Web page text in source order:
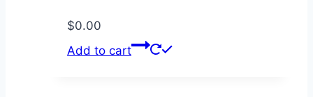
$0.00
Add to cart